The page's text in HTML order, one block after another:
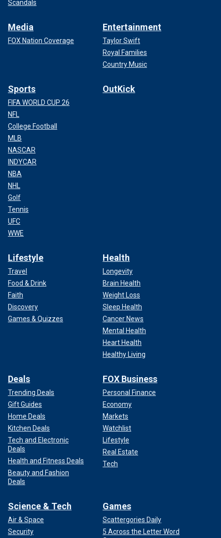
Scandals
Media
FOX Nation Coverage
Entertainment
Taylor Swift
Royal Families
Country Music
Sports
FIFA WORLD CUP 26
NFL
College Football
MLB
NASCAR
INDYCAR
NBA
NHL
Golf
Tennis
UFC
WWE
OutKick
Lifestyle
Travel
Food & Drink
Faith
Discovery
Games & Quizzes
Health
Longevity
Brain Health
Weight Loss
Sleep Health
Cancer News
Mental Health
Heart Health
Healthy Living
Deals
Trending Deals
Gift Guides
Home Deals
Kitchen Deals
Tech and Electronic
Deals
Health and Fitness Deals
Beauty and Fashion
Deals
FOX Business
Personal Finance
Economy
Markets
Watchlist
Lifestyle
Real Estate
Tech
Science & Tech
Air & Space
Security
Games
Scattergories Daily
5 Across the Letter Word